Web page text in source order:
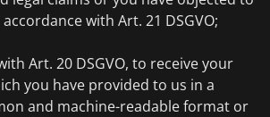
with Art. 21 DSGVO;
Art. 20 DSGVO, to receive your
you have provided to us in a
and machine-readable format or